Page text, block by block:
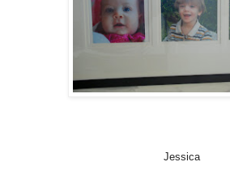
Jessica